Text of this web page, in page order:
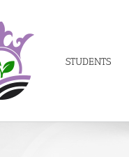
STUDENTS